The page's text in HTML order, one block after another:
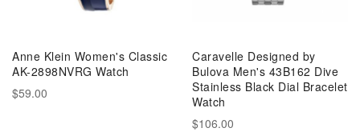
Anne Klein Women's Classic
AK-2898NVRG Watch
$59.00
Caravelle Designed by
Bulova Men's 43B162 Dive
Stainless Black Dial Bracelet
Watch
$106.00